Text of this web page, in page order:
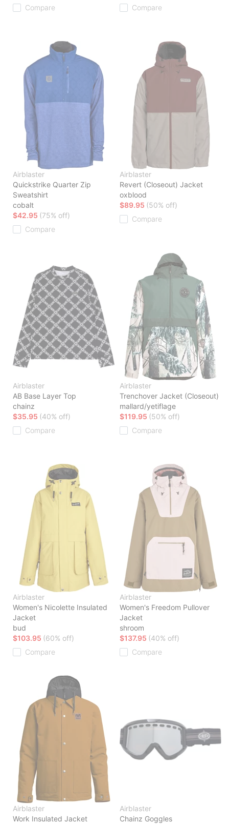
Compare Compare
Airblaster
Quickstrike Quarter Zip
Sweatshirt
cobalt
$42.95 (75% off)
Compare
Airblaster
Revert (Closeout) Jacket
oxblood
$89.95 (50% off)
Compare
Airblaster
AB Base Layer Top
chainz
$35.95 (40% off)
Compare
Airblaster
Trenchover Jacket (Closeout)
mallard/yetiflage
$119.95 (50% off)
Compare
Airblaster
Women's Nicolette Insulated
Jacket
bud
$103.95 (60% off)
Compare
Airblaster
Women's Freedom Pullover
Jacket
shroom
$137.95 (40% off)
Compare
Airblaster
Work Insulated Jacket
Airblaster
Chainz Goggles